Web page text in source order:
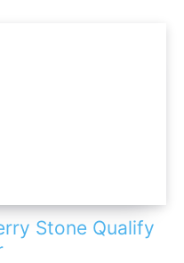
Stone Qualify